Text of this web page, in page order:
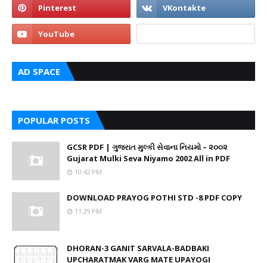
AD SPACE
POPULAR POSTS
GCSR PDF | ગુજરાત મુલ્કી સેવાના નિયમો – ૨૦૦૨
Gujarat Mulki Seva Niyamo 2002 All in PDF
10:42 PM
DOWNLOAD PRAYOG POTHI STD -8 PDF COPY
11:29 PM
DHORAN-3 GANIT SARVALA-BADBAKI
UPCHARATMAK VARG MATE UPAYOGI